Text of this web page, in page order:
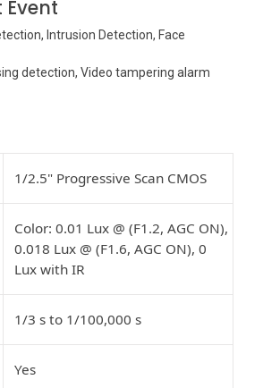
Event
Intrusion Detection, Face
detection, Video tampering alarm
1/2.5" Progressive Scan CMOS
Color: 0.01 Lux @ (F1.2, AGC ON),
0.018 Lux @ (F1.6, AGC ON), 0
Lux with IR
1/3 s to 1/100,000 s
Yes